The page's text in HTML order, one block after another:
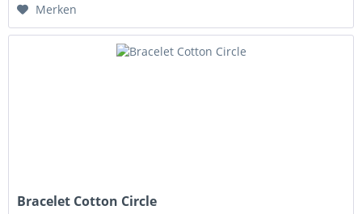
Merken
Bracelet Cotton Circle